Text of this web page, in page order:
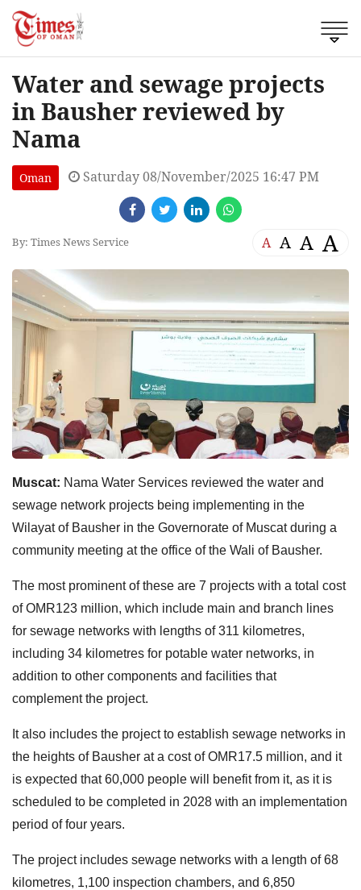
Water and sewage projects
in Bausher reviewed by
Nama
Oman Saturday 08/November/2025 16:47 PM
By: Times News Service A A A A
Muscat: Nama Water Services reviewed the water and
sewage network projects being implementing in the
Wilayat of Bausher in the Governorate of Muscat during a
community meeting at the office of the Wali of Bausher.
The most prominent of these are 7 projects with a total cost
of OMR123 million, which include main and branch lines
for sewage networks with lengths of 311 kilometres,
including 34 kilometres for potable water networks, in
addition to other components and facilities that
complement the project.
It also includes the project to establish sewage networks in
the heights of Bausher at a cost of OMR17.5 million, and it
is expected that 60,000 people will benefit from it, as it is
scheduled to be completed in 2028 with an implementation
period of four years.
The project includes sewage networks with a length of 68
kilometres, 1,100 inspection chambers, and 6,850